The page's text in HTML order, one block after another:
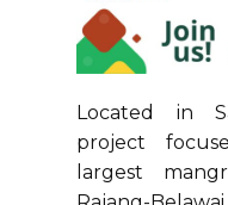
Located in
project
largest